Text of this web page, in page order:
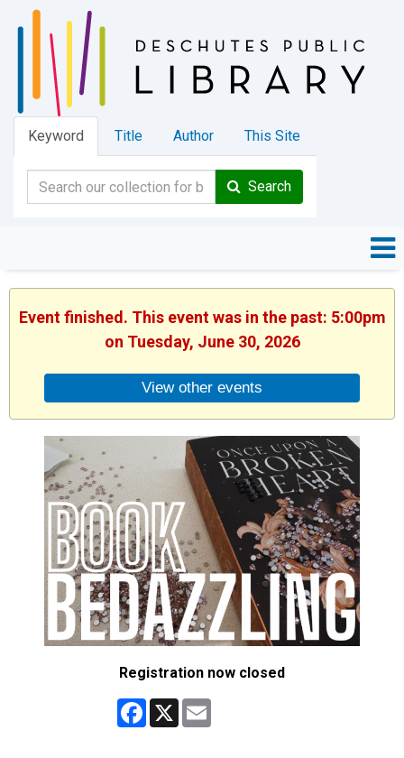
Keyword Title Author This Site
Search
Event finished. This event was in the past: 5:00pm
on Tuesday, June 30, 2026
View other events
Registration now closed
Facebook
X